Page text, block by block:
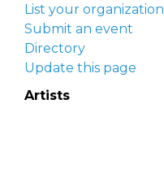
List your organization
Submit an event
Directory
Update this page
Artists